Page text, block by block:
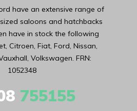
have an extensive range of
saloons and hatchbacks
have in stock the following
Citroen, Fiat, Ford, Nissan,
Volkswagen. FRN:
1052348
755155